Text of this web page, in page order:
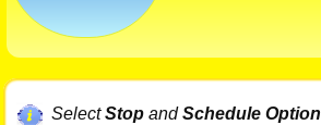
SelectStopandSchedule Option